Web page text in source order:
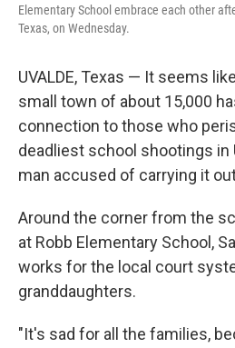
Elementary School embrace each other
Texas, on Wednesday.
UVALDE, Texas — It seems
small town of about 15,000
connection to those who
deadliest school shootings in
man accused of carrying it
Around the corner from the
at Robb Elementary School,
works for the local court
granddaughters.
"It's sad for all the families,